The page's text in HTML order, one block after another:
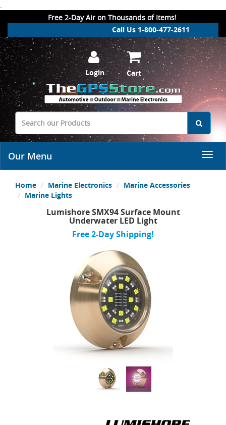
.
Free 2-Day Air on Thousands of Items!
Call Us 1-800-477-2611
Login Cart
Our Menu
Home Marine Electronics
Marine Accessories
Marine Lights
Lumishore SMX94 Surface Mount
Underwater LED Light
Free 2-Day Shipping!